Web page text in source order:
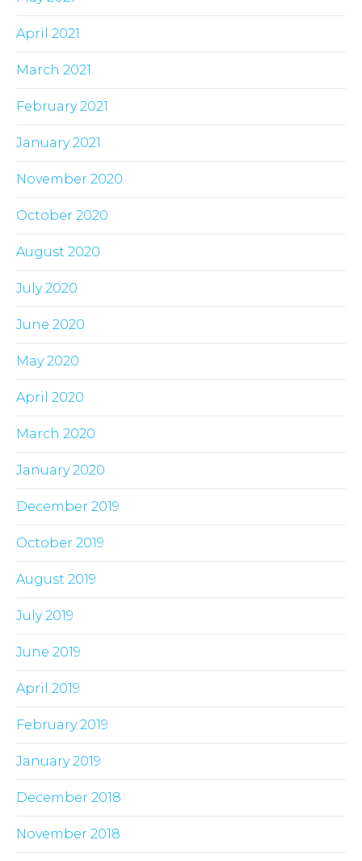
April 2021
March 2021
February 2021
January 2021
November 2020
October 2020
August 2020
July 2020
June 2020
May 2020
April 2020
March 2020
January 2020
December 2019
October 2019
August 2019
July 2019
June 2019
April 2019
February 2019
January 2019
December 2018
November 2018